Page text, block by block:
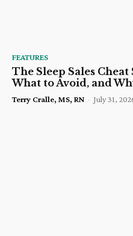
FEATURES
The Sleep Sales Cheat
What to Avoid, and
Terry Cralle, MS, RN - July 31,